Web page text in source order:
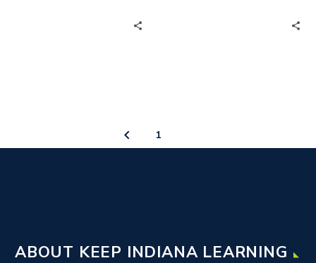
1
ABOUT KEEP INDIANA LEARNING